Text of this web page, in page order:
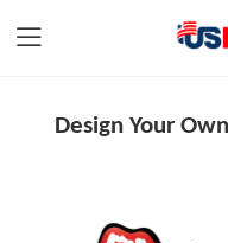
Design Your